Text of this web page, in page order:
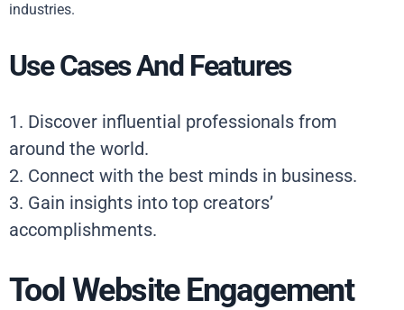
industries.
Use Cases And Features
1. Discover influential professionals from
around the world.
2. Connect with the best minds in business.
3. Gain insights into top creators’
accomplishments.
Tool Website Engagement